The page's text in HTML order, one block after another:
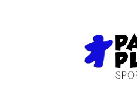
to
navigation
to
content